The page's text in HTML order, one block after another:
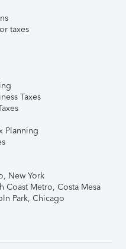
taxes
Taxes
Planning
New York
Coast Metro, Costa Mesa
Park, Chicago